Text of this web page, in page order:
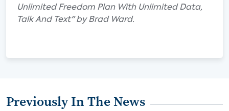
Unlimited Freedom Plan With Unlimited Data,
Talk And Text" by Brad Ward.
Previously In The News